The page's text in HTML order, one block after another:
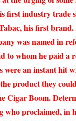
first industry trade
his first
was named in
to whom he paid a
were an instant hit
product they
Cigar Boom.
who proclaimed, in